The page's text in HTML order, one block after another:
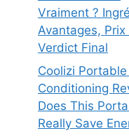
Vraiment ?
Avantages, Prix
Verdict Final
Coolizi
Conditioning
Does This
Really Save